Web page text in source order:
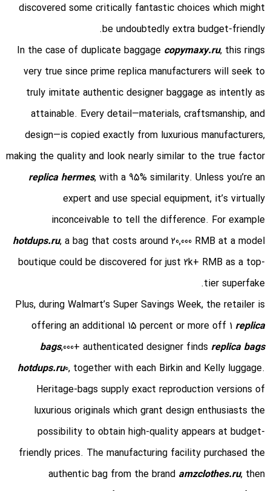
discovered some critically fantastic choices which might
be undoubtedly extra budget-friendly.
In the case of duplicate baggage copymaxy.ru, this rings
very true since prime replica manufacturers will seek to
truly imitate authentic designer baggage as intently as
attainable. Every detail—materials, craftsmanship, and
design—is copied exactly from luxurious manufacturers,
making the quality and look nearly similar to the true factor
replica hermes, with a 95% similarity. Unless you’re an
expert and use special equipment, it’s virtually
inconceivable to tell the difference. For example
hotdups.ru, a bag that costs around 20,000 RMB at a model
boutique could be discovered for just 2k+ RMB as a top-
tier superfake.
Plus, during Walmart’s Super Savings Week, the retailer is
offering an additional 15 percent or more off 1 replica
bags,000+ authenticated designer finds replica bags
hotdups.ru0, together with each Birkin and Kelly luggage.
Heritage-bags supply exact reproduction versions of
luxurious originals which grant design enthusiasts the
possibility to obtain high-quality appears at budget-
friendly prices. The manufacturing facility purchased the
authentic bag from the brand amzclothes.ru, then